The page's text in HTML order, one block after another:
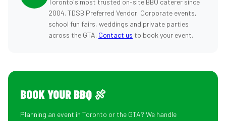
Toronto's most trusted on-site BBQ caterer since
2004. TDSB Preferred Vendor. Corporate events,
school fun fairs, weddings and private parties
across the GTA. Contact us to book your event.
BOOK YOUR BBQ 🍖
Planning an event in Toronto or the GTA? We handle